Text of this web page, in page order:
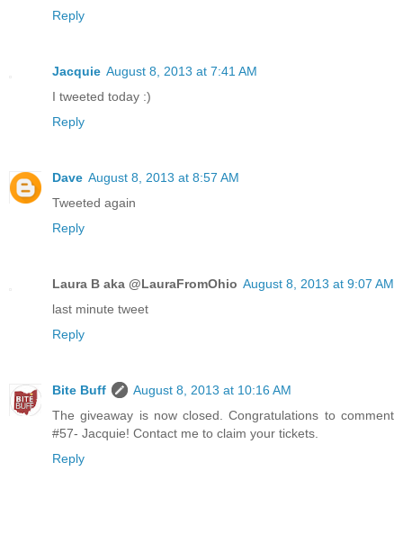
Reply
Jacquie August 8, 2013 at 7:41 AM
I tweeted today :)
Reply
Dave August 8, 2013 at 8:57 AM
Tweeted again
Reply
Laura B aka @LauraFromOhio August 8, 2013 at 9:07 AM
last minute tweet
Reply
Bite Buff
August 8, 2013 at 10:16 AM
The giveaway is now closed. Congratulations to comment
#57- Jacquie! Contact me to claim your tickets.
Reply